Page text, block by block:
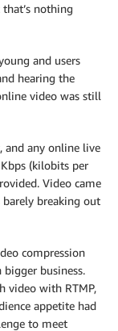
nothing
and users
hearing the
video was still
and any online live
(kilobits per
Video came
breaking out
compression
business.
video with RTMP,
appetite had
to meet